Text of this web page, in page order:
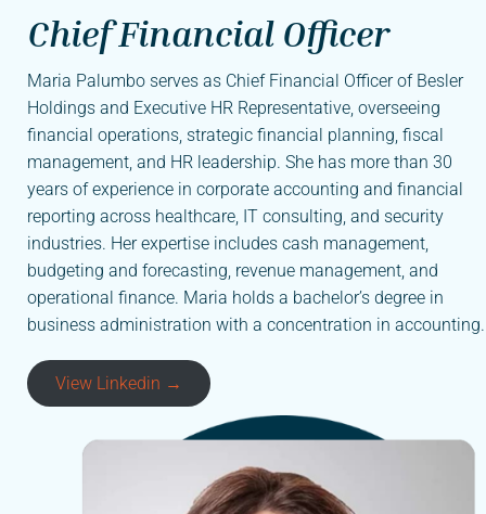
Chief Financial Officer
Maria Palumbo serves as Chief Financial Officer of Besler
Holdings and Executive HR Representative, overseeing
financial operations, strategic financial planning, fiscal
management, and HR leadership. She has more than 30
years of experience in corporate accounting and financial
reporting across healthcare, IT consulting, and security
industries. Her expertise includes cash management,
budgeting and forecasting, revenue management, and
operational finance. Maria holds a bachelor’s degree in
business administration with a concentration in accounting.
View Linkedin →